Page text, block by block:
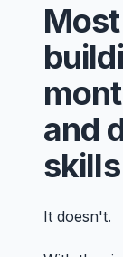
and
It doesn't.